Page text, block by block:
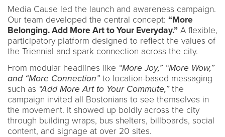
Media Cause led the launch and awareness campaign.
Our team developed the central concept: “More
Belonging. Add More Art to Your Everyday.” A flexible,
participatory platform designed to reflect the values of
the Triennial and spark connection across the city.
From modular headlines like “More Joy,” “More Wow,”
and “More Connection”to location-based messaging
such as “Add More Art to Your Commute,”the
campaign invited all Bostonians to see themselves in
the movement. It showed up boldly across the city
through building wraps, bus shelters, billboards, social
content, and signage at over 20 sites.